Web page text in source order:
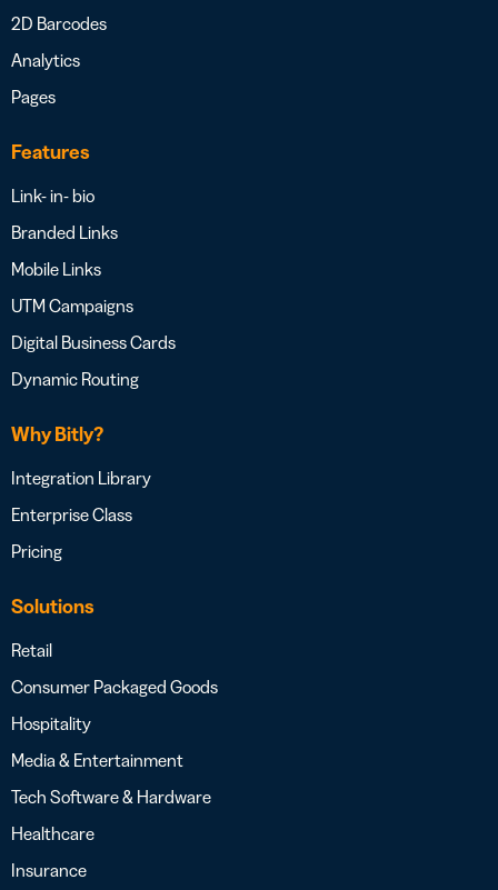
2D Barcodes
Analytics
Pages
Features
Link- in- bio
Branded Links
Mobile Links
UTM Campaigns
Digital Business Cards
Dynamic Routing
Why Bitly?
Integration Library
Enterprise Class
Pricing
Solutions
Retail
Consumer Packaged Goods
Hospitality
Media & Entertainment
Tech Software & Hardware
Healthcare
Insurance